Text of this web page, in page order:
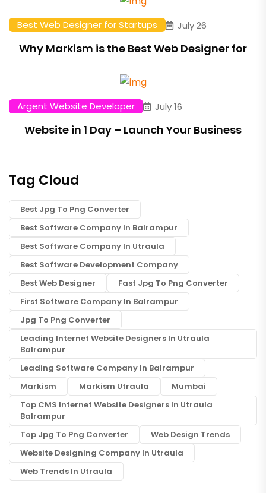
Best Web Designer for Startups July 26
Why Markism is the Best Web Designer for
Argent Website Developer July 16
Website in 1 Day – Launch Your Business
Tag Cloud
Best Jpg To Png Converter
Best Software Company In Balrampur
Best Software Company In Utraula
Best Software Development Company
Best Web Designer
Fast Jpg To Png Converter
First Software Company In Balrampur
Jpg To Png Converter
Leading Internet Website Designers In Utraula
Balrampur
Leading Software Company In Balrampur
Markism
Markism Utraula
Mumbai
Top CMS Internet Website Designers In Utraula
Balrampur
Top Jpg To Png Converter
Web Design Trends
Website Designing Company In Utraula
Web Trends In Utraula